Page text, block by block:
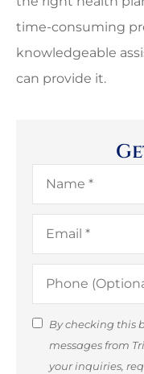
time-consuming
knowledgeable
can provide it.
Name*
Email*
Phone
(Optional)
SMS
Consent
By checking this
messages from
your inquiries,